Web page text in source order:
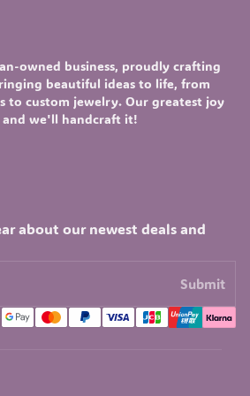
owned business, proudly crafting
beautiful ideas to life, from
to custom jewelry. Our greatest joy
we'll handcraft it!
about our newest deals and
Submit